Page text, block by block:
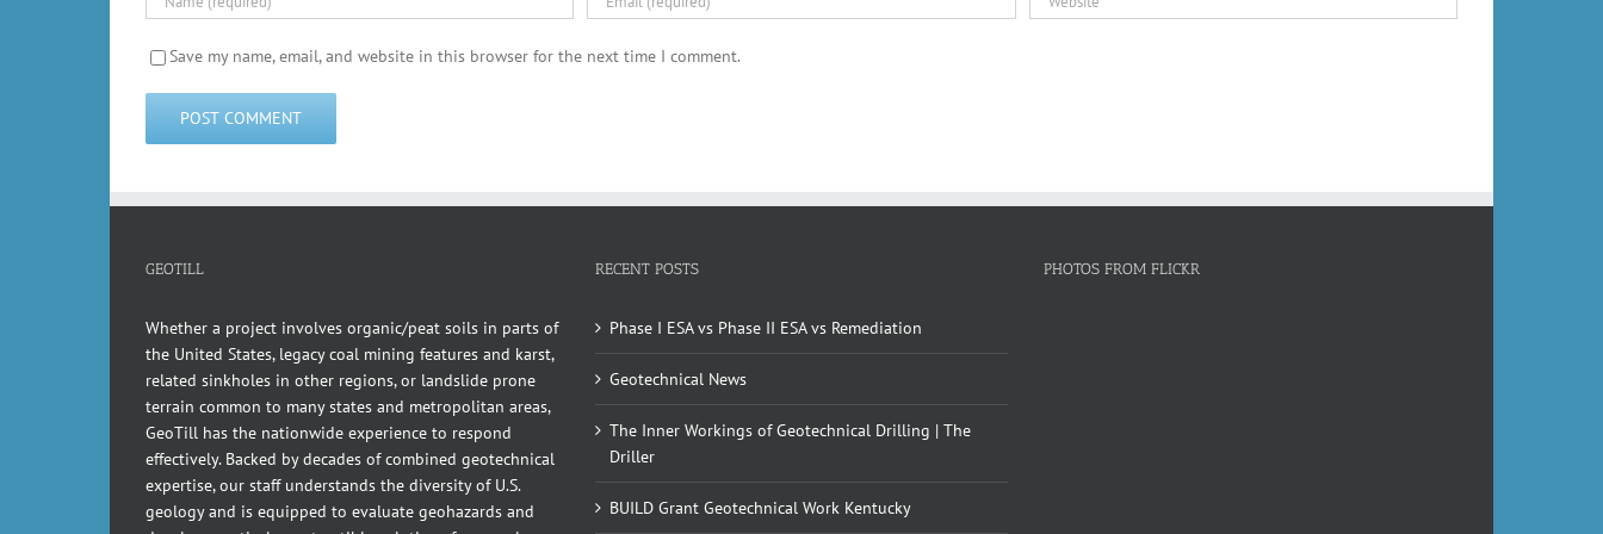
Save my name, email, and website in this browser for the next time I comment.
GEOTILL
Whether a project involves organic/peat soils in parts of
the United States, legacy coal mining features and karst,
related sinkholes in other regions, or landslide prone
terrain common to many states and metropolitan areas,
GeoTill has the nationwide experience to respond
effectively. Backed by decades of combined geotechnical
expertise, our staff understands the diversity of U.S.
geology and is equipped to evaluate geohazards and
RECENT POSTS
Phase I ESA vs Phase II ESA vs Remediation
Geotechnical News
The Inner Workings of Geotechnical Drilling | The
Driller
BUILD Grant Geotechnical Work Kentucky
PHOTOS FROM FLICKR